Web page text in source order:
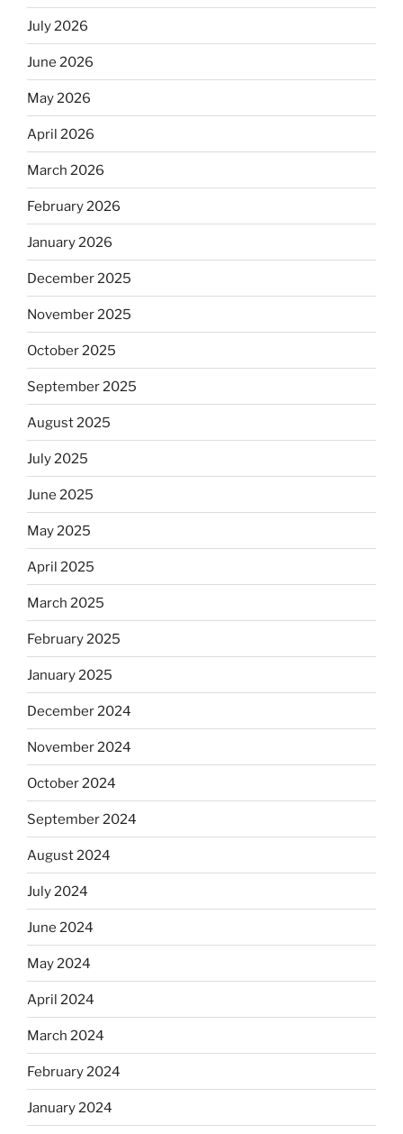
July 2026
June 2026
May 2026
April 2026
March 2026
February 2026
January 2026
December 2025
November 2025
October 2025
September 2025
August 2025
July 2025
June 2025
May 2025
April 2025
March 2025
February 2025
January 2025
December 2024
November 2024
October 2024
September 2024
August 2024
July 2024
June 2024
May 2024
April 2024
March 2024
February 2024
January 2024